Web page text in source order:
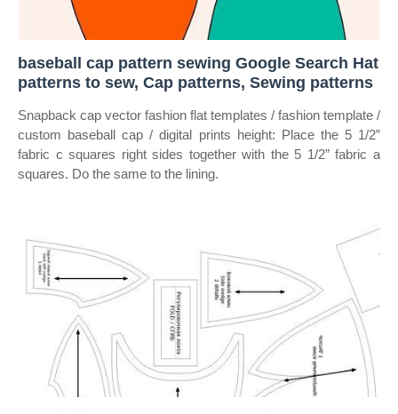
baseball cap pattern sewing Google Search Hat
patterns to sew, Cap patterns, Sewing patterns
Snapback cap vector fashion flat templates / fashion template /
custom baseball cap / digital prints height: Place the 5 1/2”
fabric c squares right sides together with the 5 1/2” fabric a
squares. Do the same to the lining.